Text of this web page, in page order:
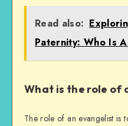
Read also:
Paternity: Who Is
What is the role of
The role of an evangelist is